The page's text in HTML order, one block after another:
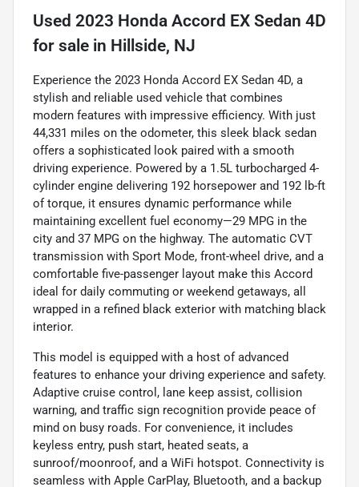
Used 2023 Honda Accord EX Sedan 4D
for sale in Hillside, NJ
Experience the 2023 Honda Accord EX Sedan 4D, a
stylish and reliable used vehicle that combines
modern features with impressive efficiency. With just
44,331 miles on the odometer, this sleek black sedan
offers a sophisticated look paired with a smooth
driving experience. Powered by a 1.5L turbocharged 4-
cylinder engine delivering 192 horsepower and 192 lb-ft
of torque, it ensures dynamic performance while
maintaining excellent fuel economy—29 MPG in the
city and 37 MPG on the highway. The automatic CVT
transmission with Sport Mode, front-wheel drive, and a
comfortable five-passenger layout make this Accord
ideal for daily commuting or weekend getaways, all
wrapped in a refined black exterior with matching black
interior.
This model is equipped with a host of advanced
features to enhance your driving experience and safety.
Adaptive cruise control, lane keep assist, collision
warning, and traffic sign recognition provide peace of
mind on busy roads. For convenience, it includes
keyless entry, push start, heated seats, a
sunroof/moonroof, and a WiFi hotspot. Connectivity is
seamless with Apple CarPlay, Bluetooth, and a backup